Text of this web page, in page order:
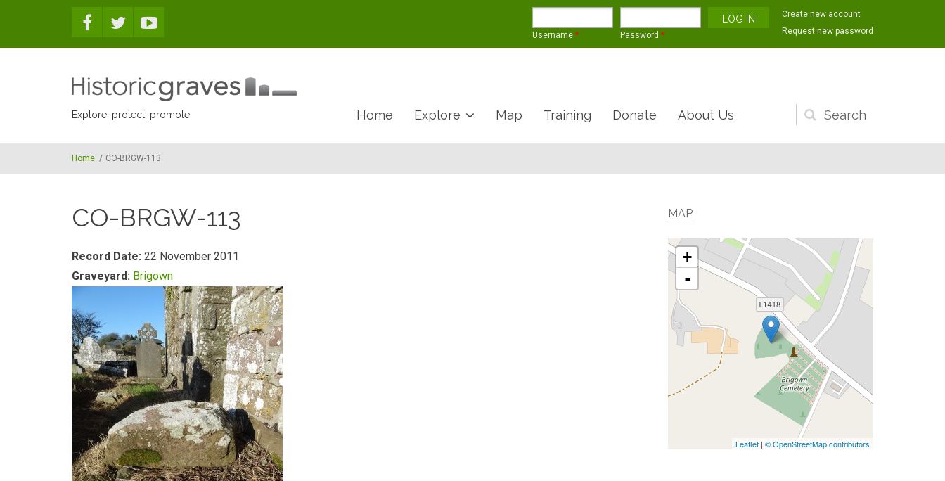
Username * Password *
Create new account
Request new password
Explore, protect, promote
Search
form
Home Explore Map Training Donate About Us
Home / CO-BRGW-113
CO-BRGW-113
Record Date: 22 November 2011
Graveyard: Brigown
MAP
+
-
Leaflet | © OpenStreetMap contributors